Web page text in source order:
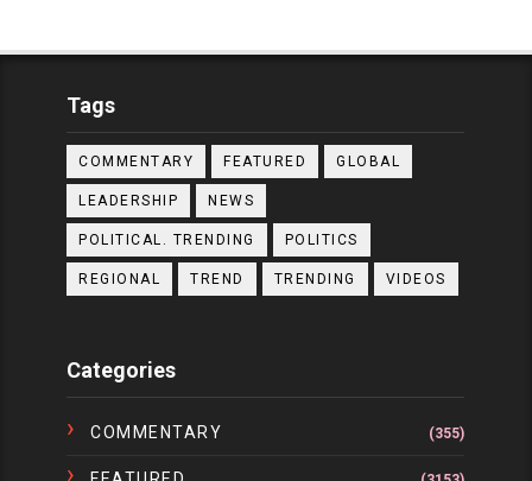
Tags
COMMENTARY FEATURED GLOBAL
LEADERSHIP NEWS
POLITICAL. TRENDING POLITICS
REGIONAL TREND TRENDING VIDEOS
Categories
COMMENTARY (355)